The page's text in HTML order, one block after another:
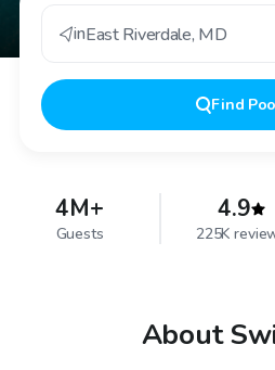
inEast Riverdale, MD
Find
4M+
Guests
4.9
225K
About